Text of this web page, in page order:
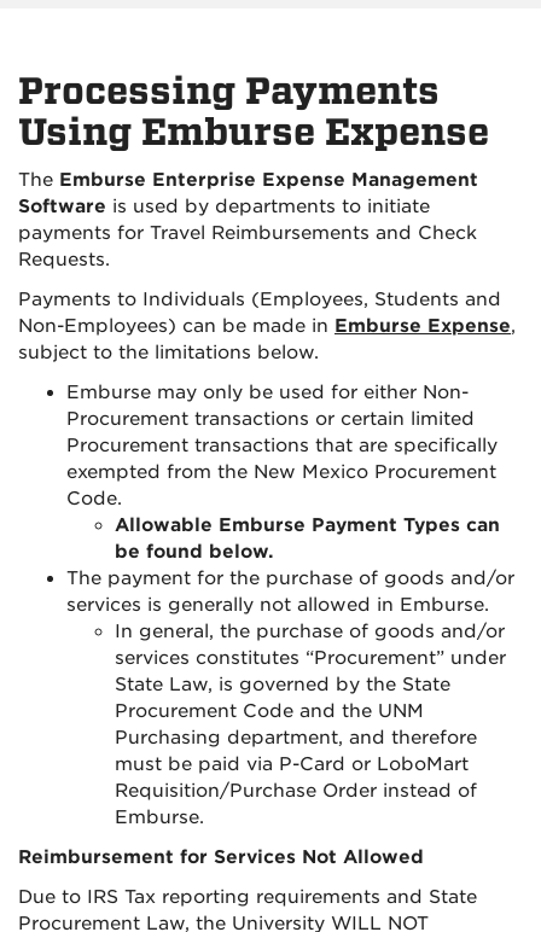
Processing Payments
Using Emburse Expense
The Emburse Enterprise Expense Management
Software is used by departments to initiate
payments for Travel Reimbursements and Check
Requests.
Payments to Individuals (Employees, Students and
Non-Employees) can be made in Emburse Expense,
subject to the limitations below.
Emburse may only be used for either Non-
Procurement transactions or certain limited
Procurement transactions that are specifically
exempted from the New Mexico Procurement
Code.
Allowable Emburse Payment Types can
be found below.
The payment for the purchase of goods and/or
services is generally not allowed in Emburse.
In general, the purchase of goods and/or
services constitutes “Procurement” under
State Law, is governed by the State
Procurement Code and the UNM
Purchasing department, and therefore
must be paid via P-Card or LoboMart
Requisition/Purchase Order instead of
Emburse.
Reimbursement for Services Not Allowed
Due to IRS Tax reporting requirements and State
Procurement Law, the University WILL NOT